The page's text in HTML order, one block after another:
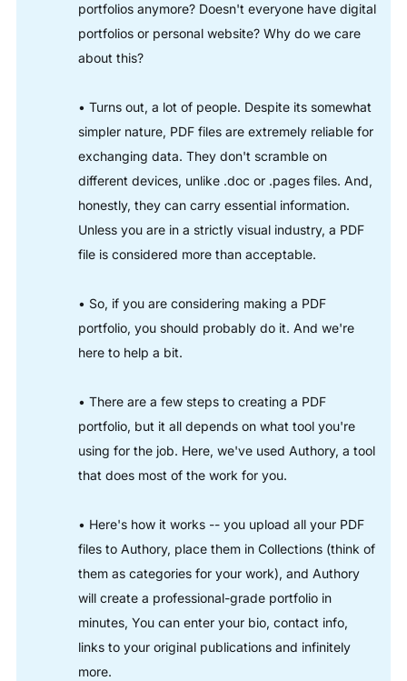
portfolios anymore? Doesn't everyone have digital
portfolios or personal website? Why do we care
about this?
• Turns out, a lot of people. Despite its somewhat
simpler nature, PDF files are extremely reliable for
exchanging data. They don't scramble on
different devices, unlike .doc or .pages files. And,
honestly, they can carry essential information.
Unless you are in a strictly visual industry, a PDF
file is considered more than acceptable.
• So, if you are considering making a PDF
portfolio, you should probably do it. And we're
here to help a bit.
• There are a few steps to creating a PDF
portfolio, but it all depends on what tool you're
using for the job. Here, we've used Authory, a tool
that does most of the work for you.
• Here's how it works -- you upload all your PDF
files to Authory, place them in Collections (think of
them as categories for your work), and Authory
will create a professional-grade portfolio in
minutes, You can enter your bio, contact info,
links to your original publications and infinitely
more.